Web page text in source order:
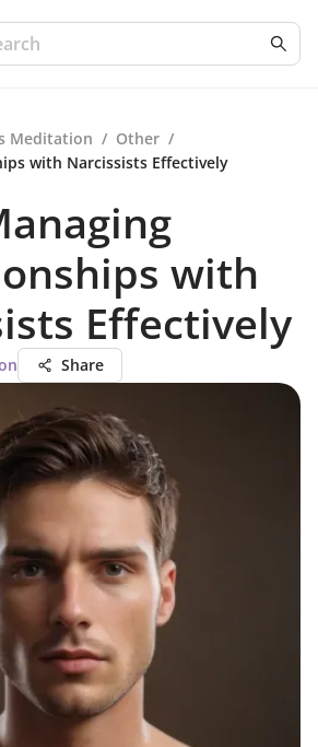
Meditation / Other /
with Narcissists Effectively
with
Effectively
Share